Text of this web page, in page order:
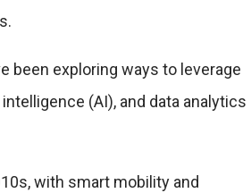
been exploring ways to leverage
(AI), and data analytics
with smart mobility and